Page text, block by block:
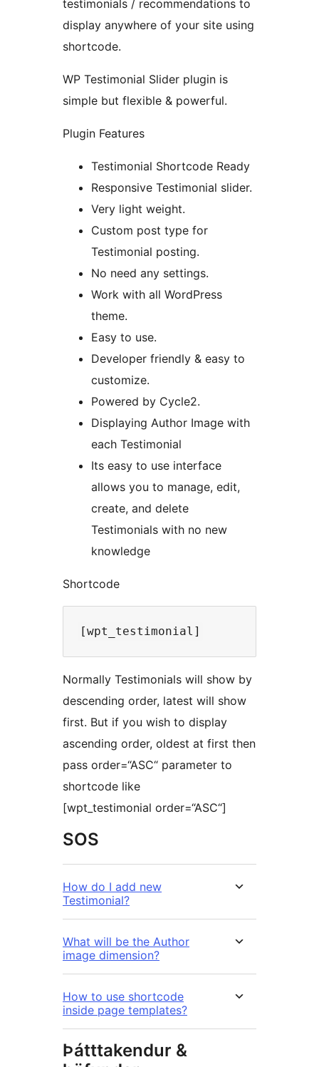
testimonials / recommendations to
display anywhere of your site using
shortcode.
WP Testimonial Slider plugin is
simple but flexible & powerful.
Plugin Features
Testimonial Shortcode Ready
Responsive Testimonial slider.
Very light weight.
Custom post type for
Testimonial posting.
No need any settings.
Work with all WordPress
theme.
Easy to use.
Developer friendly & easy to
customize.
Powered by Cycle2.
Displaying Author Image with
each Testimonial
Its easy to use interface
allows you to manage, edit,
create, and delete
Testimonials with no new
knowledge
Shortcode
Normally Testimonials will show by
descending order, latest will show
first. But if you wish to display
ascending order, oldest at first then
pass order=“ASC“ parameter to
shortcode like
[wpt_testimonial order=“ASC“]
SOS
How do I add new
Testimonial?
What will be the Author
image dimension?
How to use shortcode
inside page templates?
Þátttakendur &